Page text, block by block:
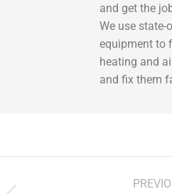
and get the
We use
equipment to
heating and
and fix them